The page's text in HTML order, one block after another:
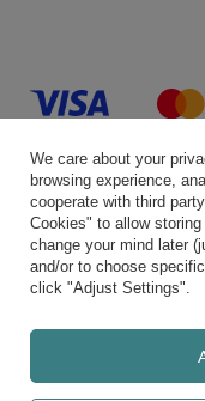
We care about your
browsing experience,
cooperate with third
Cookies" to allow
change your mind later
and/or to choose
click "Adjust Settings".